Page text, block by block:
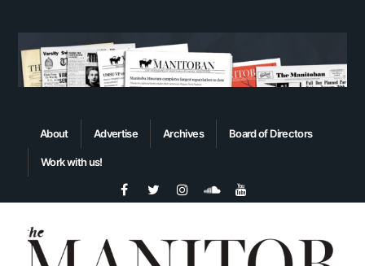
About Advertise Archives Board of Directors
Work with us!